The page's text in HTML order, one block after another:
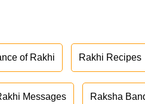
of Rakhi Rakhi Recipes
Messages Raksha